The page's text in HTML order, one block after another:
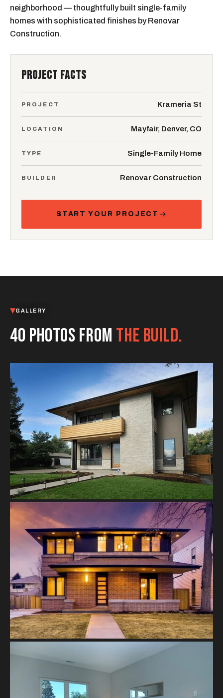
neighborhood — thoughtfully built single-family
homes with sophisticated finishes by Renovar
Construction.
PROJECT FACTS
PROJECT Krameria St
LOCATION Mayfair, Denver, CO
TYPE Single-Family Home
BUILDER Renovar Construction
START YOUR PROJECT
GALLERY
40 PHOTOS FROM THE BUILD.